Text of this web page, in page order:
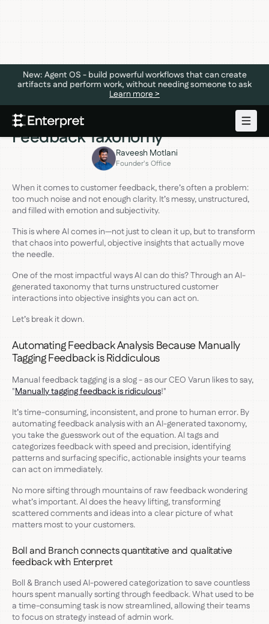
New: Agent OS - build powerful workflows that can create
artifacts and perform work, without needing someone to ask
Learn more >
VOICE OF CUSTOMER AUGUST 13, 2024
The Power of AI-Generated
Feedback Taxonomy
Raveesh Motlani
Founder's Office
When it comes to customer feedback, there’s often a problem:
too much noise and not enough clarity. It’s messy, unstructured,
and filled with emotion and subjectivity.
This is where AI comes in—not just to clean it up, but to transform
that chaos into powerful, objective insights that actually move
the needle.
One of the most impactful ways AI can do this? Through an AI-
generated taxonomy that turns unstructured customer
interactions into objective insights you can act on.
Let’s break it down.
Automating Feedback Analysis Because Manually
Tagging Feedback is Riddiculous
Manual feedback tagging is a slog - as our CEO Varun likes to say,
"Manually tagging feedback is ridiculous!"
It’s time-consuming, inconsistent, and prone to human error. By
automating feedback analysis with an AI-generated taxonomy,
you take the guesswork out of the equation. AI tags and
categorizes feedback with speed and precision, identifying
patterns and surfacing specific, actionable insights your teams
can act on immediately.
No more sifting through mountains of raw feedback wondering
what’s important. AI does the heavy lifting, transforming
scattered comments and ideas into a clear picture of what
matters most to your customers.
Boll and Branch connects quantitative and qualitative
feedback with Enterpret
Boll & Branch used AI-powered categorization to save countless
hours spent manually sorting through feedback. What used to be
a time-consuming task is now streamlined, allowing their teams
to focus on strategy instead of admin work.